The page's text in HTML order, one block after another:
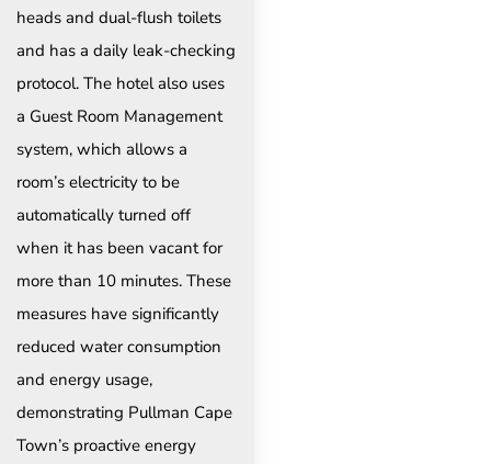
heads and dual-flush toilets
and has a daily leak-checking
protocol. The hotel also uses
a Guest Room Management
system, which allows a
room’s electricity to be
automatically turned off
when it has been vacant for
more than 10 minutes. These
measures have significantly
reduced water consumption
and energy usage,
demonstrating Pullman Cape
Town’s proactive energy